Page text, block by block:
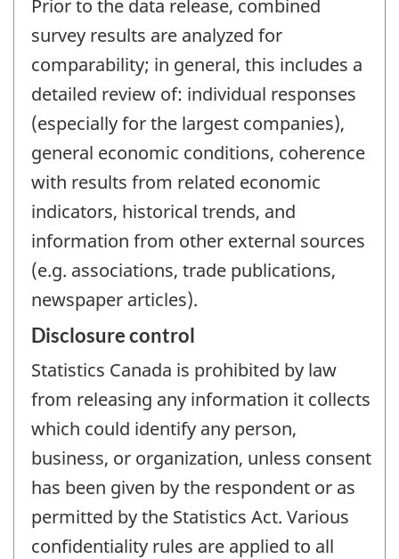
Prior to the data release, combined
survey results are analyzed for
comparability; in general, this includes a
detailed review of: individual responses
(especially for the largest companies),
general economic conditions, coherence
with results from related economic
indicators, historical trends, and
information from other external sources
(e.g. associations, trade publications,
newspaper articles).
Disclosure control
Statistics Canada is prohibited by law
from releasing any information it collects
which could identify any person,
business, or organization, unless consent
has been given by the respondent or as
permitted by the Statistics Act. Various
confidentiality rules are applied to all